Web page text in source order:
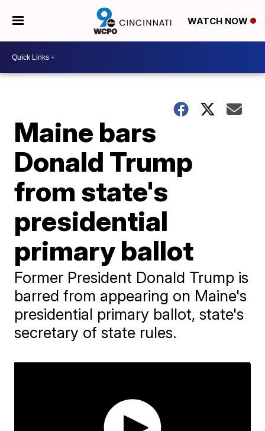
WATCH NOW
Maine bars
Donald Trump
from state's
presidential
primary ballot
Former President Donald Trump is
barred from appearing on Maine's
presidential primary ballot, state's
secretary of state rules.